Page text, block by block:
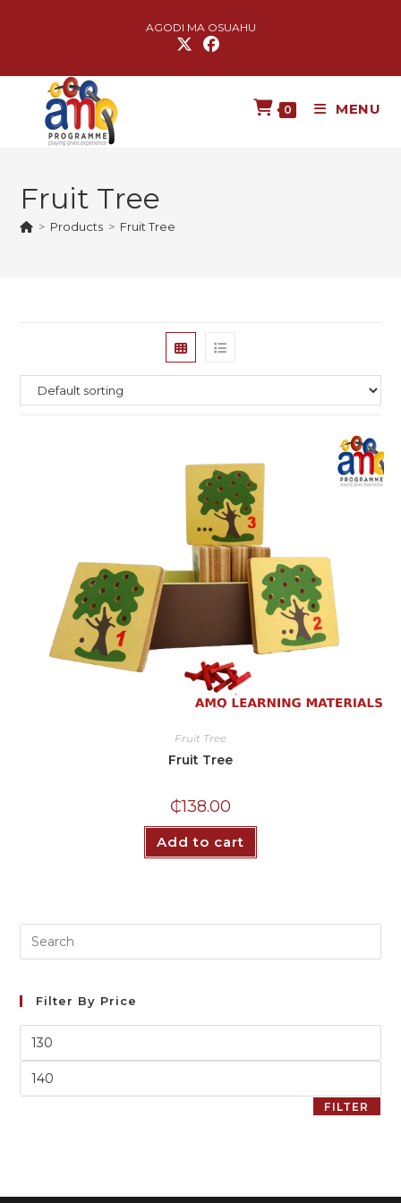
AGODI MA OSUAHU
0 MENU
Fruit Tree
> Products > Fruit Tree
Fruit Tree
Fruit Tree
₵138.00
Add to cart
Filter By Price
FILTER